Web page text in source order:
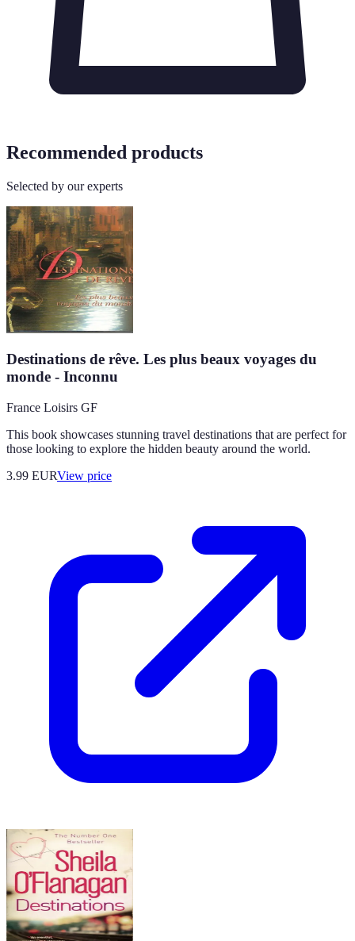
Recommended products
Selected by our experts
Destinations de rêve. Les plus beaux voyages du
monde - Inconnu
France Loisirs GF
This book showcases stunning travel destinations that are perfect for
those looking to explore the hidden beauty around the world.
3.99 EURView price